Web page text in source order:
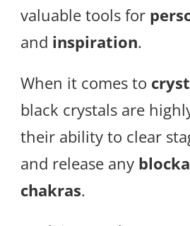
valuable tools for
and inspiration.
When it comes to
black crystals are
their ability to clear
and release any
chakras.